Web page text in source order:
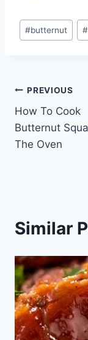
Post
Tags:
#butternut #
Post
PREVIOUS
How To Cook
Butternut
The Oven
Similar